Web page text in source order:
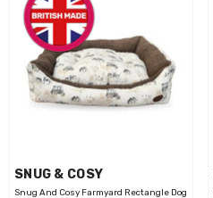
VENDOR:
SNUG & COSY
Snug And Cosy Farmyard Rectangle Dog